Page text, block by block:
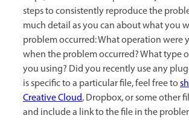
steps to consistently reproduce the
much detail as you can about what you
problem occurred: What operation were
when the problem occurred? What type
you using? Did you recently use any
is specific to a particular file, feel free to
Creative Cloud, Dropbox, or some other
and include a link to the file in the